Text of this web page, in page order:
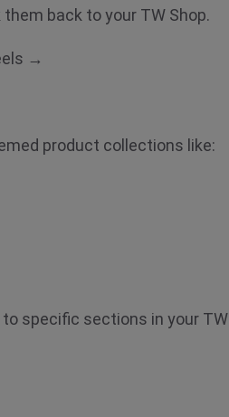
back to your TW Shop.
→
product collections like:
specific sections in your TW